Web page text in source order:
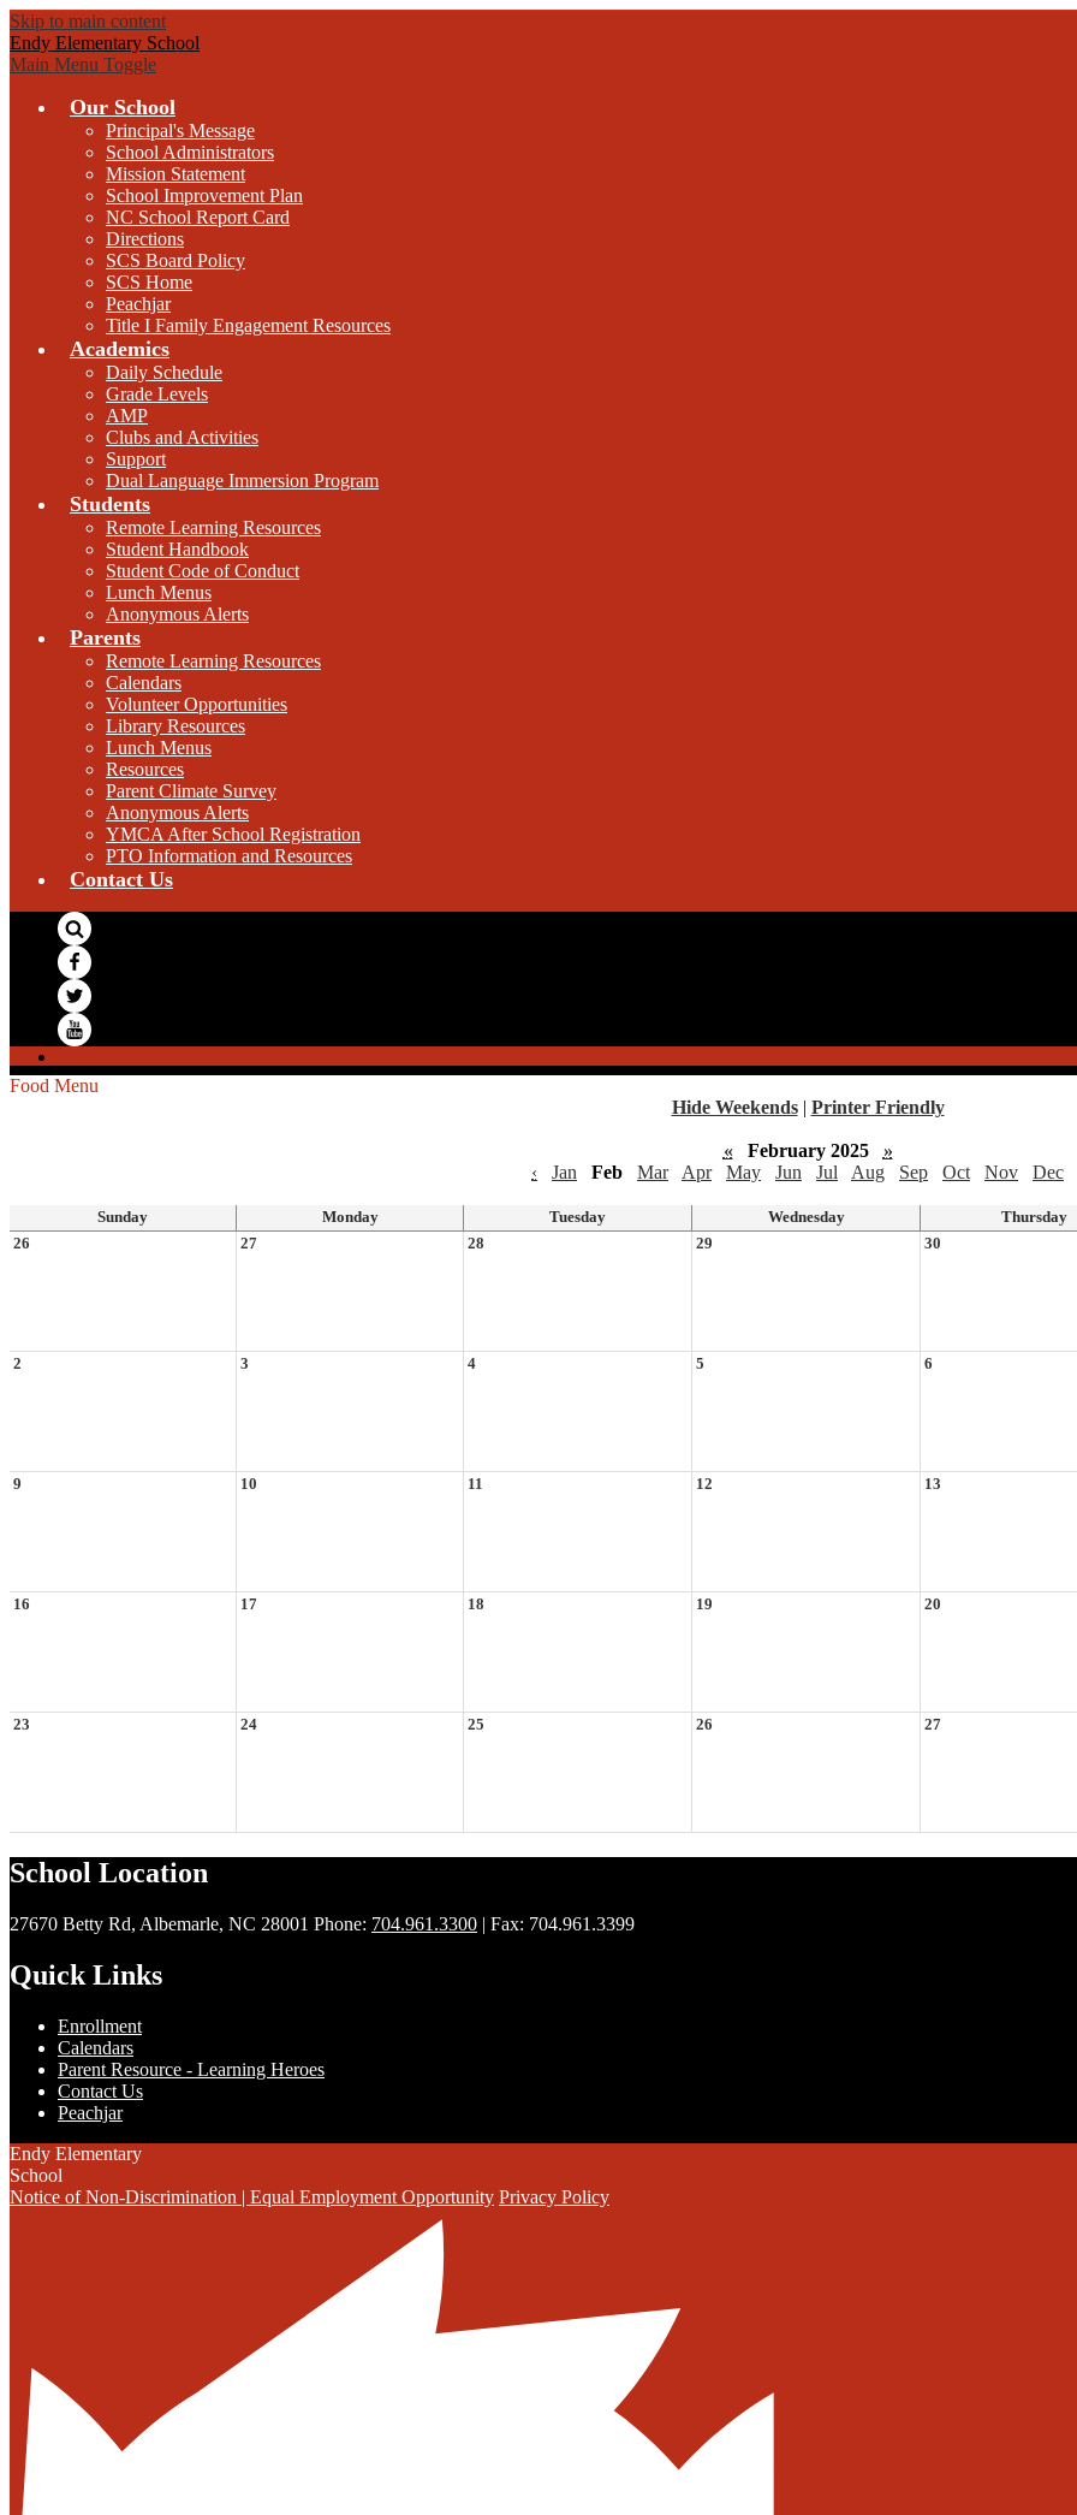
Skip to main content
Endy Elementary School
Main Menu Toggle
Our School
Principal's Message
School Administrators
Mission Statement
School Improvement Plan
NC School Report Card
Directions
SCS Board Policy
SCS Home
Peachjar
Title I Family Engagement Resources
Academics
Daily Schedule
Grade Levels
AMP
Clubs and Activities
Support
Dual Language Immersion Program
Students
Remote Learning Resources
Student Handbook
Student Code of Conduct
Lunch Menus
Anonymous Alerts
Parents
Remote Learning Resources
Calendars
Volunteer Opportunities
Library Resources
Lunch Menus
Resources
Parent Climate Survey
Anonymous Alerts
YMCA After School Registration
PTO Information and Resources
Contact Us
Search
Facebook
Twitter
Food Menu
Hide Weekends | Printer Friendly
« February 2025
»
‹
Jan Feb Mar Apr May Jun Jul Aug Sep Oct Nov Dec
Sunday Monday Tuesday Wednesday
Thursday
26
27 28 29 30
2 3 4 5 6
9 10 11 12 13
16 17 18 19 20
23 24 25 26 27
School Location
27670 Betty Rd, Albemarle, NC 28001 Phone: 704.961.3300 | Fax: 704.961.3399
Quick Links
Enrollment
Calendars
Parent Resource - Learning Heroes
Contact Us
Peachjar
Endy Elementary
School
Notice of Non-Discrimination | Equal Employment Opportunity Privacy Policy